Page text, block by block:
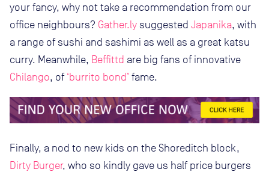
your fancy, why not take a recommendation from our
office neighbours? Gather.ly suggested Japanika, with
a range of sushi and sashimi as well as a great katsu
curry. Meanwhile, Beffittd are big fans of innovative
Chilango, of ‘burrito bond’ fame.
Finally, a nod to new kids on the Shoreditch block,
Dirty Burger, who so kindly gave us half price burgers